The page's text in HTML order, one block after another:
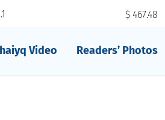
$ 467.48
Video Readers’ Photos